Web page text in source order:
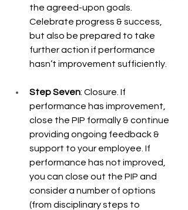
the agreed-upon goals.
Celebrate progress & success,
but also be prepared to take
further action if performance
hasn’t improvement sufficiently.
Step Seven: Closure. If
performance has improvement,
close the PIP formally & continue
providing ongoing feedback &
support to your employee. If
performance has not improved,
you can close out the PIP and
consider a number of options
(from disciplinary steps to